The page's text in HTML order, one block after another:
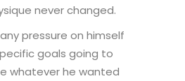
never changed.
pressure on himself
goals going to
whatever he wanted